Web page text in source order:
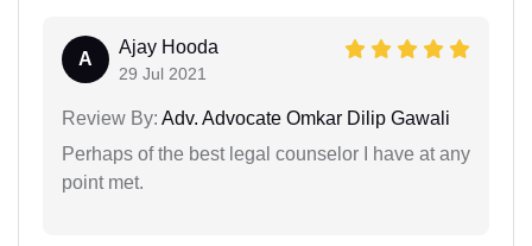
A
Ajay Hooda
29 Jul 2021
Review By: Adv. Advocate Omkar Dilip Gawali
Perhaps of the best legal counselor I have at any
point met.